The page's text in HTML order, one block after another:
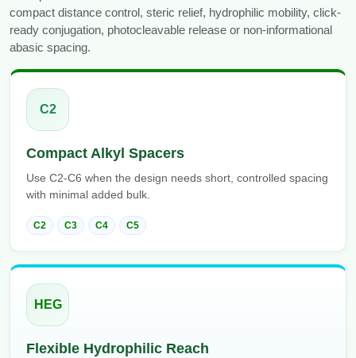
Formulation & Product Development
Formulation & Product Development at
BSI
LNP Encapsulation
More Catalog Peptide Listing...
Peptide Bioconjugation Service Overview
Peptide-Oligonucleotide Conjugation
Peptide-Protein Conjugation
Peptide-Polymer Conjugation
Peptide-Drug Conjugation
Conjugation (Non-Drug)
Peptide Imaging Conjugates
compact distance control, steric relief, hydrophilic mobility, click-
ready conjugation, photocleavable release or non-informational
abasic spacing.
C2
Compact Alkyl Spacers
Use C2-C6 when the design needs short, controlled spacing
with minimal added bulk.
C2 C3 C4 C5
HEG
Flexible Hydrophilic Reach